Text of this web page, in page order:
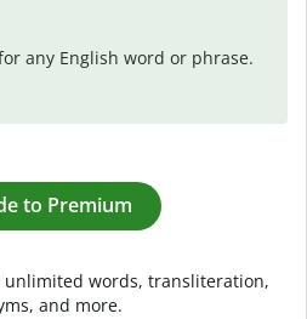
any English word or phrase.
to Premium
unlimited words, transliteration,
and more.